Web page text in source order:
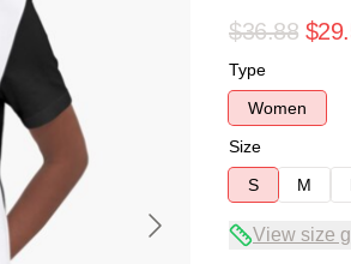
$36.88
Type
Women
Size
S
M
View size